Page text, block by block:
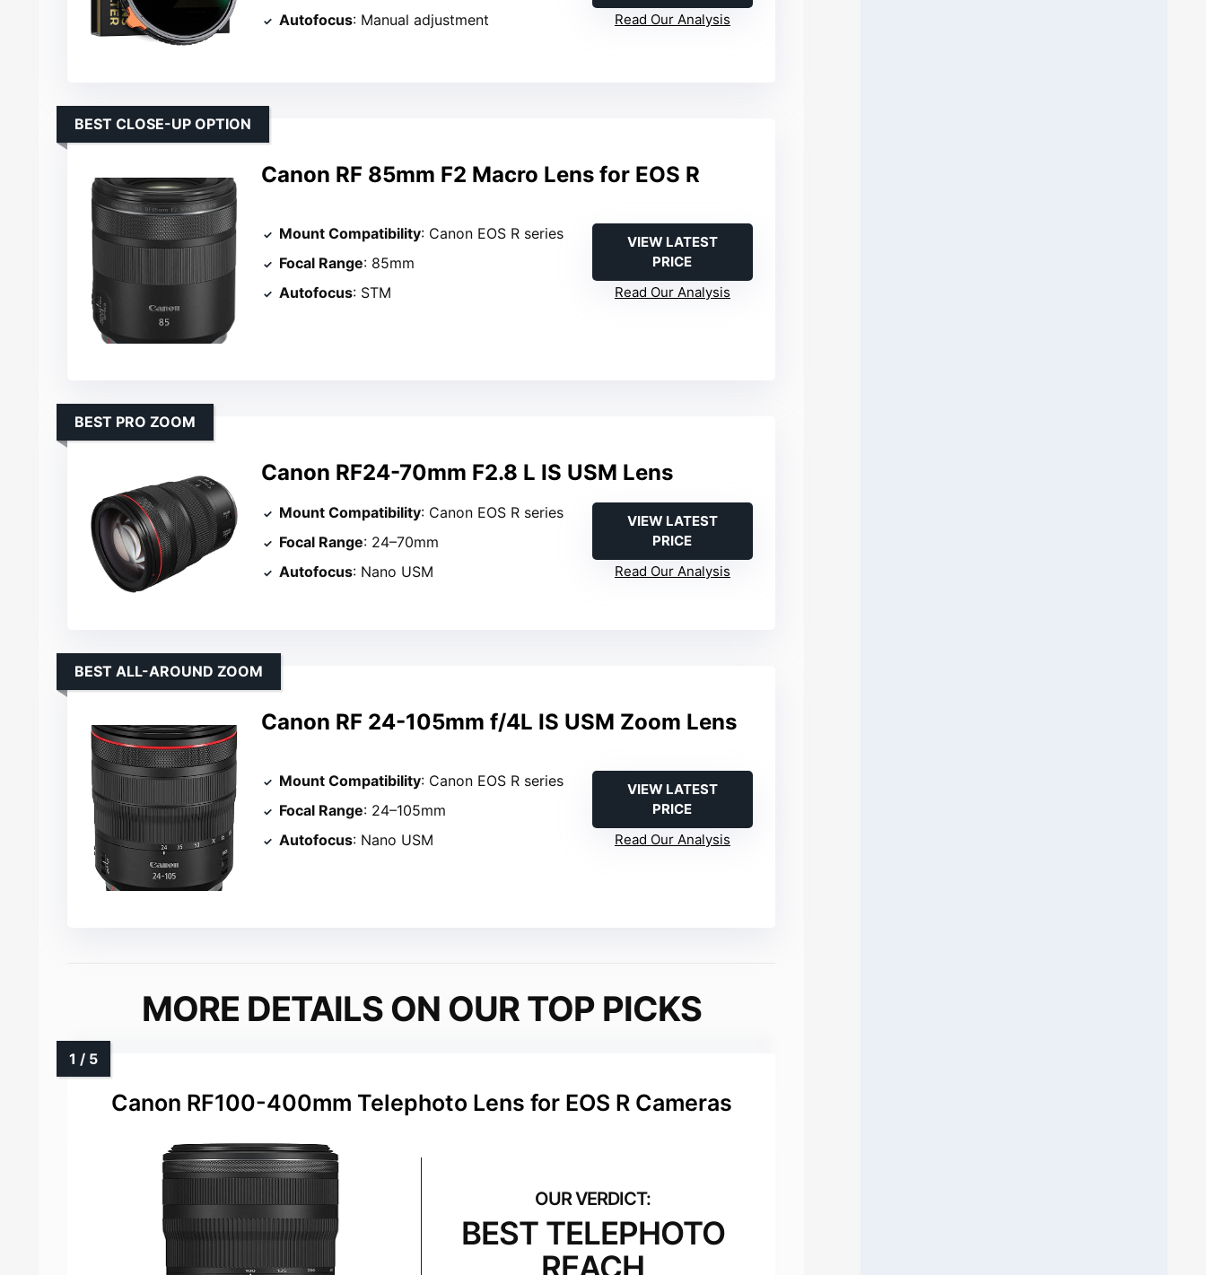
Autofocus: Manual adjustment
Read Our Analysis
Canon RF 85mm F2 Macro Lens for EOS R
BEST CLOSE-UP OPTION
Mount Compatibility: Canon EOS R series
Focal Range: 85mm
Autofocus: STM
VIEW LATEST
PRICE
Read Our Analysis
Canon RF24-70mm F2.8 L IS USM Lens
BEST PRO ZOOM
Mount Compatibility: Canon EOS R series
Focal Range: 24–70mm
Autofocus: Nano USM
VIEW LATEST
PRICE
Read Our Analysis
Canon RF 24-105mm f/4L IS USM Zoom Lens
BEST ALL-AROUND ZOOM
Mount Compatibility: Canon EOS R series
Focal Range: 24–105mm
Autofocus: Nano USM
VIEW LATEST
PRICE
Read Our Analysis
MORE DETAILS ON OUR TOP PICKS
Canon RF100-400mm Telephoto Lens for EOS R Cameras
BEST TELEPHOTO
REACH